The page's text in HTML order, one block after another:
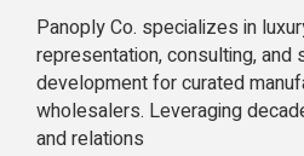
Panoply Co. specializes in
representation, consulting, and
development for curated
wholesalers. Leveraging
and relations